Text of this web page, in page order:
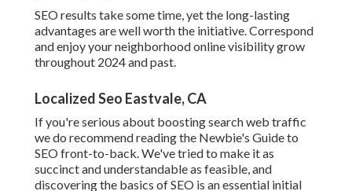
SEO results take some time, yet the long-lasting
advantages are well worth the initiative. Correspond
and enjoy your neighborhood online visibility grow
throughout 2024 and past.
Localized Seo Eastvale, CA
If you're serious about boosting search web traffic
we do recommend reading the Newbie's Guide to
SEO front-to-back. We've tried to make it as
succinct and understandable as feasible, and
discovering the basics of SEO is an essential initial